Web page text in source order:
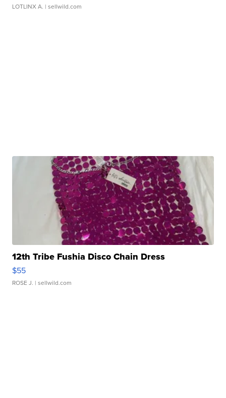
LOTLINX A. | sellwild.com
12th Tribe Fushia Disco Chain Dress
$55
ROSE J. | sellwild.com